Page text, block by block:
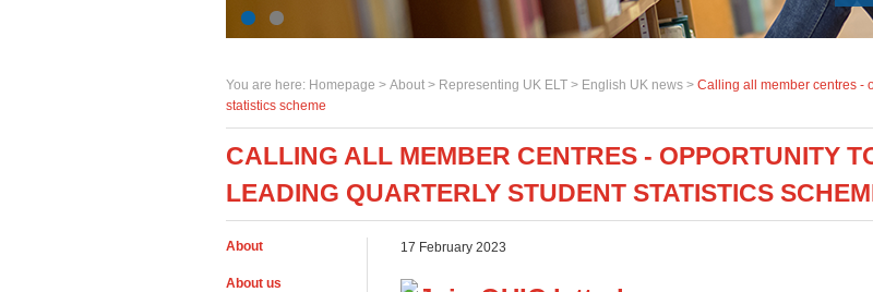
You are here: Homepage > About > Representing UK ELT > English UK news > Calling all member centres -
statistics scheme
CALLING ALL MEMBER CENTRES - OPPORTUNITY
LEADING QUARTERLY STUDENT STATISTICS
About
About us
17 February 2023